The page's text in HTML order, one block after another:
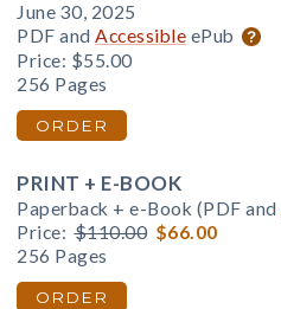
June 30, 2025
PDF and Accessible ePub
Price: $55.00
256 Pages
ORDER
PRINT + E-BOOK
Paperback + e-Book (PDF and
Price: $110.00 $66.00
256 Pages
ORDER